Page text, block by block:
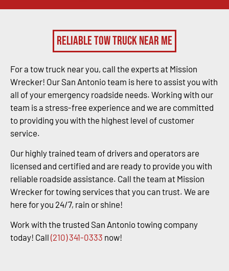
Reliable Tow Truck Near Me
For a tow truck near you, call the experts at Mission
Wrecker! Our San Antonio team is here to assist you with
all of your emergency roadside needs. Working with our
team is a stress-free experience and we are committed
to providing you with the highest level of customer
service.
Our highly trained team of drivers and operators are
licensed and certified and are ready to provide you with
reliable roadside assistance. Call the team at Mission
Wrecker for towing services that you can trust. We are
here for you 24/7, rain or shine!
Work with the trusted San Antonio towing company
today! Call (210) 341-0333 now!